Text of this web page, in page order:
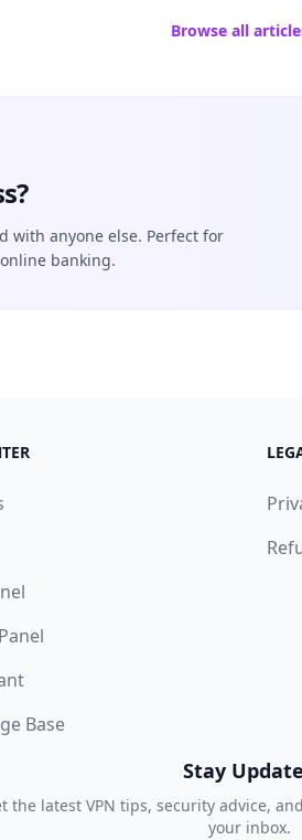
Browse all
with anyone else. Perfect for
banking.
Base
Stay
the latest VPN tips, security advice,
your inbox.